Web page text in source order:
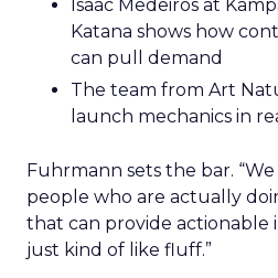
Isaac Medeiros at
Katana shows how
can pull demand
The team from Art
launch mechanics in
Fuhrmann sets the bar.
people who are actually
that can provide actionable
just kind of like fluff.”